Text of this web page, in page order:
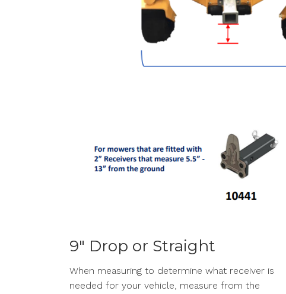
9″ Drop or Straight
When measuring to determine what receiver is
needed for your vehicle, measure from the